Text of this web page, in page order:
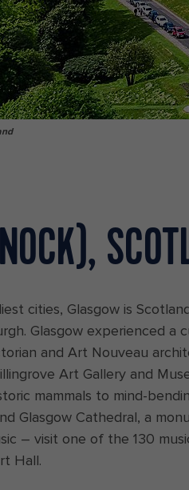
cities, Glasgow is
Glasgow experienced
and Art Nouveau
Art Gallery and
mammals to mind-
Glasgow Cathedral, a
– visit one of the 130
Hall.